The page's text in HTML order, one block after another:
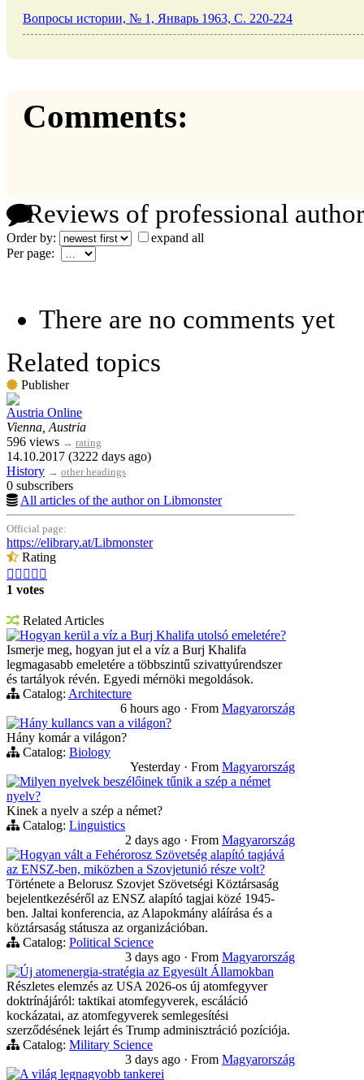
Вопросы истории, № 1, Январь 1963, C. 220-224
Comments:
Reviews of professional
Order by:
expand all
Per page:
There are no comments yet
Related topics
Publisher
Austria Online
Vienna, Austria
596 views → rating
14.10.2017 (3222 days ago)
History → other headings
0 subscribers
All articles of the author on Libmonster
Official page:
https://elibrary.at/Libmonster
Rating
    
1 votes
Related Articles
Hogyan kerül a víz a Burj Khalifa utolsó emeletére?
Ismerje meg, hogyan jut el a víz a Burj Khalifa
legmagasabb emeletére a többszintű szivattyúrendszer
és tartályok révén. Egyedi mérnöki megoldások.
Catalog: Architecture
6 hours ago · From Magyarország
Hány kullancs van a világon?
Hány komár a világon?
Catalog: Biology
Yesterday · From Magyarország
Milyen nyelvek beszélőinek tűnik a szép a német
nyelv?
Kinek a nyelv a szép a német?
Catalog: Linguistics
2 days ago · From Magyarország
Hogyan vált a Fehérorosz Szövetség alapító tagjává
az ENSZ-ben, miközben a Szovjetunió része volt?
Története a Belorusz Szovjet Szövetségi Köztársaság
bejelentkezéséről az ENSZ alapító tagjai közé 1945-
ben. Jaltai konferencia, az Alapokmány aláírása és a
köztársaság státusza az organizációban.
Catalog: Political Science
3 days ago · From Magyarország
Új atomenergia-stratégia az Egyesült Államokban
Részletes elemzés az USA 2026-os új atomfegyver
doktrínájáról: taktikai atomfegyverek, escáláció
kockázatai, az atomfegyverek semlegesítési
szerződésének lejárt és Trump adminisztráció pozíciója.
Catalog: Military Science
3 days ago · From Magyarország
A világ legnagyobb tankerei